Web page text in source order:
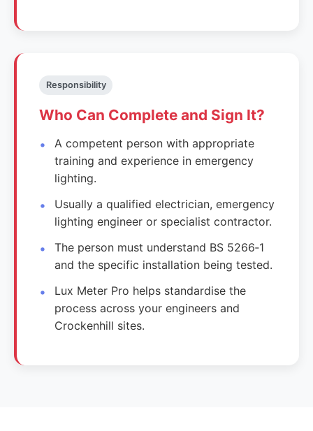
Responsibility
Who Can Complete and Sign It?
A competent person with appropriate
training and experience in emergency
lighting.
Usually a qualified electrician, emergency
lighting engineer or specialist contractor.
The person must understand BS 5266‑1
and the specific installation being tested.
Lux Meter Pro helps standardise the
process across your engineers and
Crockenhill sites.